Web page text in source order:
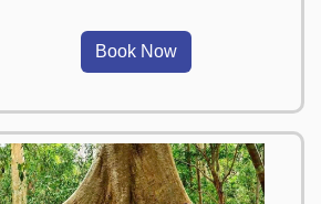
Book Now